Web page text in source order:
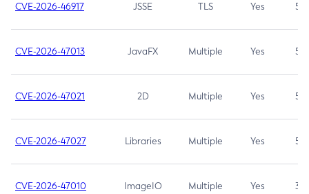
CVE-2026-46917 JSSE TLS Yes 5.3
CVE-2026-47013 JavaFX Multiple Yes 5.3
CVE-2026-47021 2D Multiple Yes 5.3
CVE-2026-47027 Libraries Multiple Yes 5.3
CVE-2026-47010 ImageIO Multiple Yes 3.7